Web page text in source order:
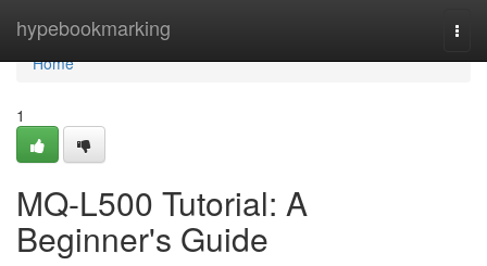
hypebookmarking
Home
Home
1
MQ-L500 Tutorial: A
Beginner's Guide